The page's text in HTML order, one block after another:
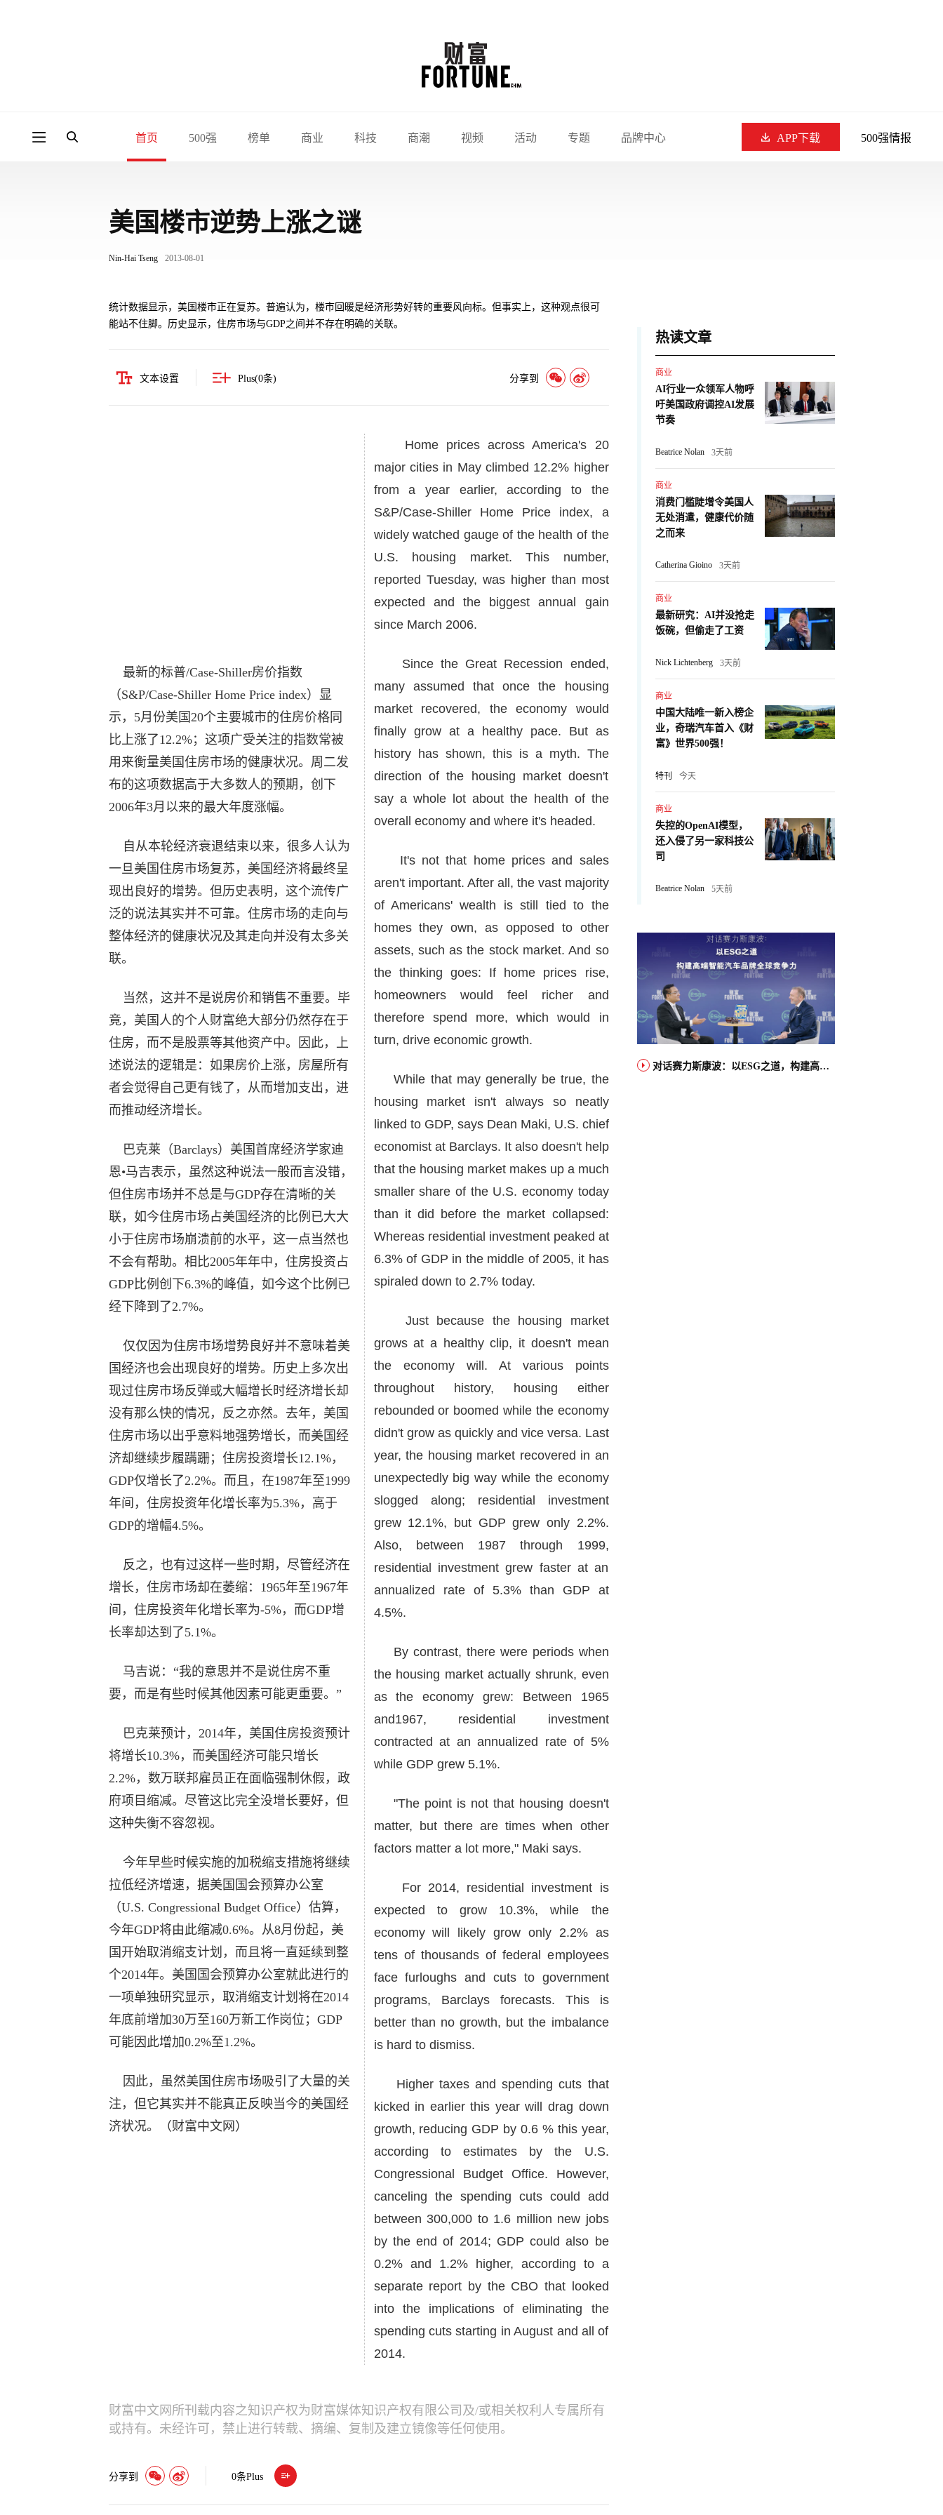
首页 500强 榜单 商业 科技 商潮 视频 活动 专题 品牌中心 APP下载 500强情报
美国楼市逆势上涨之谜
Nin-Hai Tseng 2013-08-01
统计数据显示，美国楼市正在复苏。普遍认为，楼市回暖是经济形势好转的重要风向标。但事实上，这种观点很可
能站不住脚。历史显示，住房市场与GDP之间并不存在明确的关联。
文本设置 Plus(0条) 分享到
最新的标普/Case-Shiller房价指数
（S&P/Case-Shiller Home Price index）显
示，5月份美国20个主要城市的住房价格同
比上涨了12.2%；这项广受关注的指数常被
用来衡量美国住房市场的健康状况。周二发
布的这项数据高于大多数人的预期，创下
2006年3月以来的最大年度涨幅。
自从本轮经济衰退结束以来，很多人认为
一旦美国住房市场复苏，美国经济将最终呈
现出良好的增势。但历史表明，这个流传广
泛的说法其实并不可靠。住房市场的走向与
整体经济的健康状况及其走向并没有太多关
联。
当然，这并不是说房价和销售不重要。毕
竟，美国人的个人财富绝大部分仍然存在于
住房，而不是股票等其他资产中。因此，上
述说法的逻辑是：如果房价上涨，房屋所有
者会觉得自己更有钱了，从而增加支出，进
而推动经济增长。
巴克莱（Barclays）美国首席经济学家迪
恩•马吉表示，虽然这种说法一般而言没错，
但住房市场并不总是与GDP存在清晰的关
联，如今住房市场占美国经济的比例已大大
小于住房市场崩溃前的水平，这一点当然也
不会有帮助。相比2005年年中，住房投资占
GDP比例创下6.3%的峰值，如今这个比例已
经下降到了2.7%。
仅仅因为住房市场增势良好并不意味着美
国经济也会出现良好的增势。历史上多次出
现过住房市场反弹或大幅增长时经济增长却
没有那么快的情况，反之亦然。去年，美国
住房市场以出乎意料地强势增长，而美国经
济却继续步履蹒跚；住房投资增长12.1%，
GDP仅增长了2.2%。而且，在1987年至1999
年间，住房投资年化增长率为5.3%，高于
GDP的增幅4.5%。
反之，也有过这样一些时期，尽管经济在
增长，住房市场却在萎缩：1965年至1967年
间，住房投资年化增长率为-5%，而GDP增
长率却达到了5.1%。
马吉说：“我的意思并不是说住房不重
要，而是有些时候其他因素可能更重要。”
巴克莱预计，2014年，美国住房投资预计
将增长10.3%，而美国经济可能只增长
2.2%，数万联邦雇员正在面临强制休假，政
府项目缩减。尽管这比完全没增长要好，但
这种失衡不容忽视。
今年早些时候实施的加税缩支措施将继续
拉低经济增速，据美国国会预算办公室
（U.S. Congressional Budget Office）估算，
今年GDP将由此缩减0.6%。从8月份起，美
国开始取消缩支计划，而且将一直延续到整
个2014年。美国国会预算办公室就此进行的
一项单独研究显示，取消缩支计划将在2014
年底前增加30万至160万新工作岗位；GDP
可能因此增加0.2%至1.2%。
因此，虽然美国住房市场吸引了大量的关
注，但它其实并不能真正反映当今的美国经
济状况。（财富中文网）
Home prices across America's 20
major cities in May climbed 12.2% higher
from a year earlier, according to the
S&P/Case-Shiller Home Price index, a
widely watched gauge of the health of the
U.S. housing market. This number,
reported Tuesday, was higher than most
expected and the biggest annual gain
since March 2006.
Since the Great Recession ended,
many assumed that once the housing
market recovered, the economy would
finally grow at a healthy pace. But as
history has shown, this is a myth. The
direction of the housing market doesn't
say a whole lot about the health of the
overall economy and where it's headed.
It's not that home prices and sales
aren't important. After all, the vast majority
of Americans' wealth is still tied to the
homes they own, as opposed to other
assets, such as the stock market. And so
the thinking goes: If home prices rise,
homeowners would feel richer and
therefore spend more, which would in
turn, drive economic growth.
While that may generally be true, the
housing market isn't always so neatly
linked to GDP, says Dean Maki, U.S. chief
economist at Barclays. It also doesn't help
that the housing market makes up a much
smaller share of the U.S. economy today
than it did before the market collapsed:
Whereas residential investment peaked at
6.3% of GDP in the middle of 2005, it has
spiraled down to 2.7% today.
Just because the housing market
grows at a healthy clip, it doesn't mean
the economy will. At various points
throughout history, housing either
rebounded or boomed while the economy
didn't grow as quickly and vice versa. Last
year, the housing market recovered in an
unexpectedly big way while the economy
slogged along; residential investment
grew 12.1%, but GDP grew only 2.2%.
Also, between 1987 through 1999,
residential investment grew faster at an
annualized rate of 5.3% than GDP at
4.5%.
By contrast, there were periods when
the housing market actually shrunk, even
as the economy grew: Between 1965
and1967, residential investment
contracted at an annualized rate of 5%
while GDP grew 5.1%.
"The point is not that housing doesn't
matter, but there are times when other
factors matter a lot more," Maki says.
For 2014, residential investment is
expected to grow 10.3%, while the
economy will likely grow only 2.2% as
tens of thousands of federal employees
face furloughs and cuts to government
programs, Barclays forecasts. This is
better than no growth, but the imbalance
is hard to dismiss.
Higher taxes and spending cuts that
kicked in earlier this year will drag down
growth, reducing GDP by 0.6 % this year,
according to estimates by the U.S.
Congressional Budget Office. However,
canceling the spending cuts could add
between 300,000 to 1.6 million new jobs
by the end of 2014; GDP could also be
0.2% and 1.2% higher, according to a
separate report by the CBO that looked
into the implications of eliminating the
spending cuts starting in August and all of
2014.
财富中文网所刊载内容之知识产权为财富媒体知识产权有限公司及/或相关权利人专属所有
或持有。未经许可，禁止进行转载、摘编、复制及建立镜像等任何使用。
分享到 0条Plus
热读文章
商业
AI行业一众领军人物呼
吁美国政府调控AI发展
节奏
Beatrice Nolan 3天前
商业
消费门槛陡增令美国人
无处消遣，健康代价随
之而来
Catherina Gioino 3天前
商业
最新研究：AI并没抢走
饭碗，但偷走了工资
Nick Lichtenberg 3天前
商业
中国大陆唯一新入榜企
业，奇瑞汽车首入《财
富》世界500强！
特刊 今天
商业
失控的OpenAI模型，
还入侵了另一家科技公
司
Beatrice Nolan 5天前
对话赛力斯康波：以ESG之道，构建高端智能汽车品牌全球竞争力